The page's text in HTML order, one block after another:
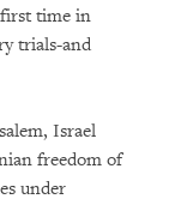
time in
trials-and
Israel
freedom of
under